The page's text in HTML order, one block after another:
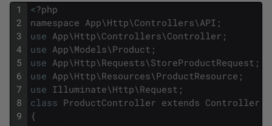
1
2
3
4
5
6
7
8
9
<?php
namespace App\Http\Controllers\API ;
use App\Http\Controllers\Controller ;
use App\Models\Product ;
use App\Http\Requests\StoreProductRequest ;
use App\Http\Resources\ProductResource ;
use Illuminate\Http\Request ;
class ProductController extends Controller
{